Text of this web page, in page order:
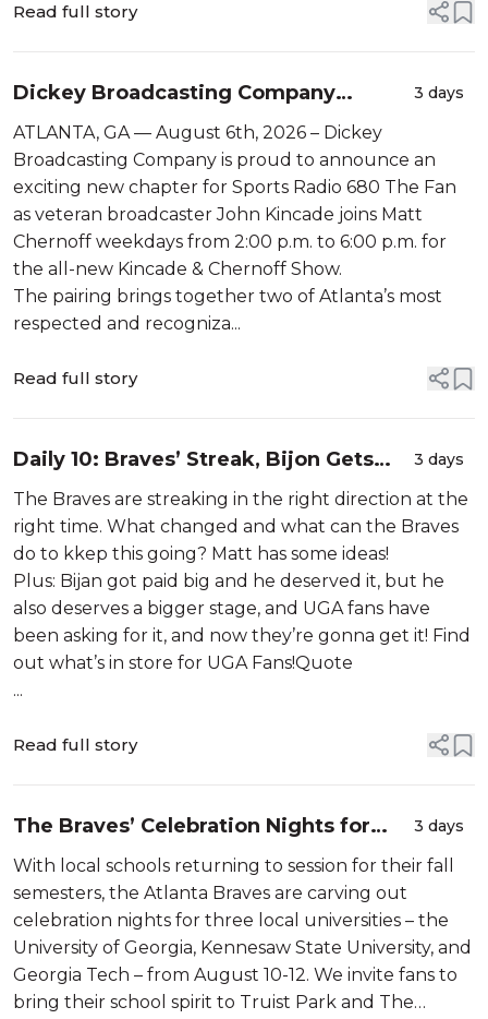
Read full story
Dickey Broadcasting Company
Announces an Expanded Lineup on
Sports Radio 680 The Fan
3 days
ATLANTA, GA — August 6th, 2026 – Dickey
Broadcasting Company is proud to announce an
exciting new chapter for Sports Radio 680 The Fan
as veteran broadcaster John Kincade joins Matt
Chernoff weekdays from 2:00 p.m. to 6:00 p.m. for
the all-new Kincade & Chernoff Show.
The pairing brings together two of Atlanta’s most
respected and recogniza...
Read full story
Daily 10: Braves’ Streak, Bijon Gets
Broke Off, and The Dawgs Fans
Getting What They Wanted
3 days
The Braves are streaking in the right direction at the
right time. What changed and what can the Braves
do to kkep this going? Matt has some ideas!
Plus: Bijan got paid big and he deserved it, but he
also deserves a bigger stage, and UGA fans have
been asking for it, and now they’re gonna get it! Find
out what’s in store for UGA Fans!Quote
...
Read full story
The Braves’ Celebration Nights for
Georgia Tech, Kennesaw State, and
Georgia!
3 days
With local schools returning to session for their fall
semesters, the Atlanta Braves are carving out
celebration nights for three local universities – the
University of Georgia, Kennesaw State University, and
Georgia Tech – from August 10-12. We invite fans to
bring their school spirit to Truist Park and The